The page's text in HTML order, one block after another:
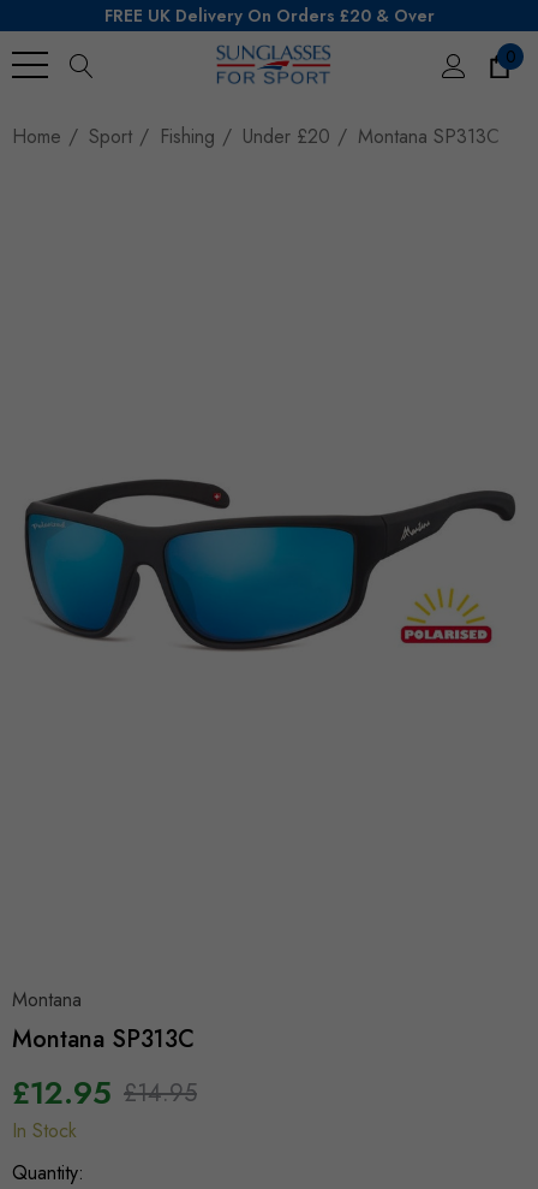
FREE UK Delivery On Orders £20 & Over
0
Home
Sport Fishing Under £20 Montana SP313C
Montana
Montana SP313C
£12.95 £14.95
Hurry
up!
In Stock
Quantity: